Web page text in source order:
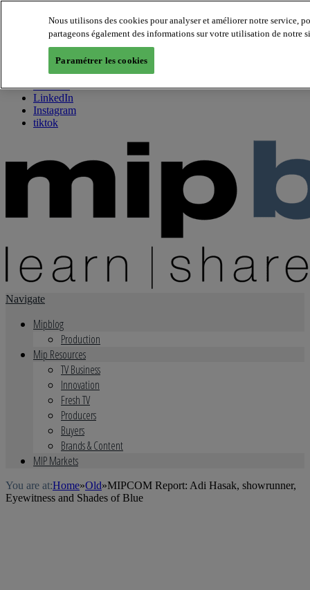
About us
Twitter
Facebook
Youtube
LinkedIn
Instagram
tiktok
Navigate
Mipblog
Production
Mip Resources
TV Business
Innovation
Fresh TV
Producers
Buyers
Brands & Content
MIP Markets
You are at:Home»Old»MIPCOM Report: Adi Hasak, showrunner,
Eyewitness and Shades of Blue
Nous utilisons des cookies pour analyser et améliorer notre service,
partageons également des informations sur votre utilisation de notre
Paramétrer les cookies